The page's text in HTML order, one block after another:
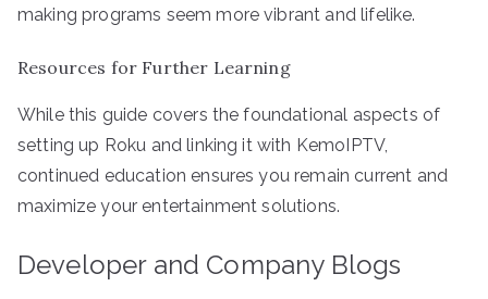
making programs seem more vibrant and lifelike.
Resources for Further Learning
While this guide covers the foundational aspects of
setting up Roku and linking it with KemoIPTV,
continued education ensures you remain current and
maximize your entertainment solutions.
Developer and Company Blogs